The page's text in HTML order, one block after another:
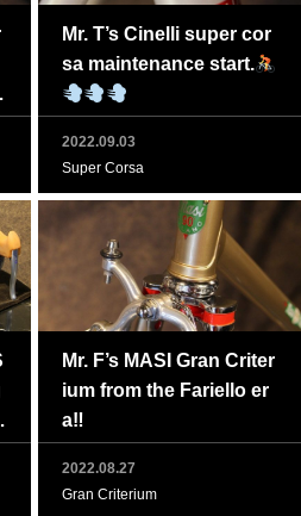
Mr. T’s Cinelli super cor
sa maintenance start.
2022.09.03
Super Corsa
Mr. F’s MASI Gran Criter
ium from the Fariello er
a‼
2022.08.27
Gran Criterium